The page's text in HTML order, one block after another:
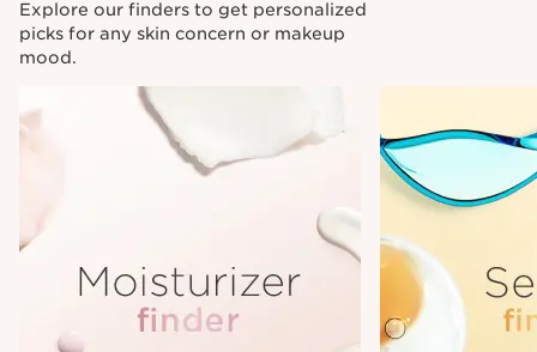
Explore our finders to get personalized
picks for any skin concern or makeup
mood.